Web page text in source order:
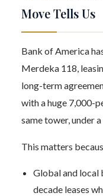
Move Tells Us
Bank of America
Merdeka 118,
long-term
with a huge 7,000-
same tower, under
This matters
Global and local
decade leases